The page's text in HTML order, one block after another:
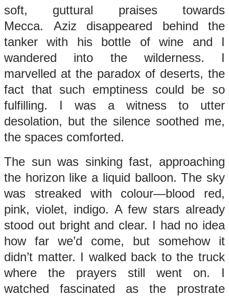
soft, guttural praises towards
Mecca. Aziz disappeared behind the
tanker with his bottle of wine and I
wandered into the wilderness. I
marvelled at the paradox of deserts, the
fact that such emptiness could be so
fulfilling. I was a witness to utter
desolation, but the silence soothed me,
the spaces comforted.
The sun was sinking fast, approaching
the horizon like a liquid balloon. The sky
was streaked with colour—blood red,
pink, violet, indigo. A few stars already
stood out bright and clear. I had no idea
how far we’d come, but somehow it
didn’t matter. I walked back to the truck
where the prayers still went on. I
watched fascinated as the prostrate